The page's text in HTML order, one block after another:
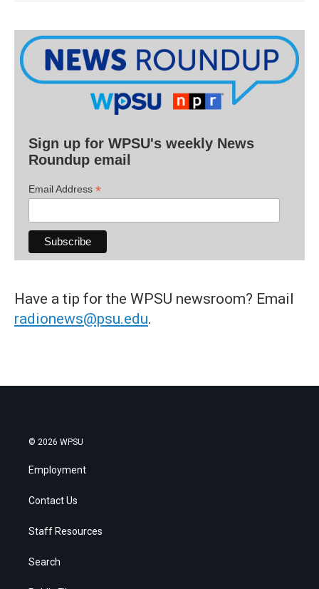
Sign up for WPSU's weekly News
Roundup email
Email Address *
Have a tip for the WPSU newsroom? Email
radionews@psu.edu.
© 2026 WPSU
Employment
Contact Us
Staff Resources
Search